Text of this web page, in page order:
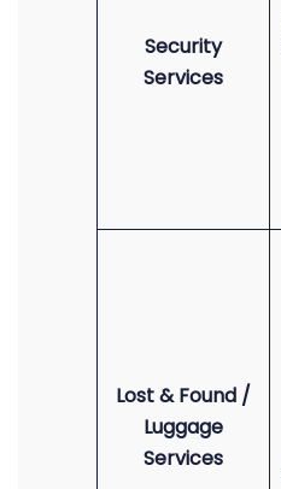
Security
Services
Lost & Found /
Luggage
Services